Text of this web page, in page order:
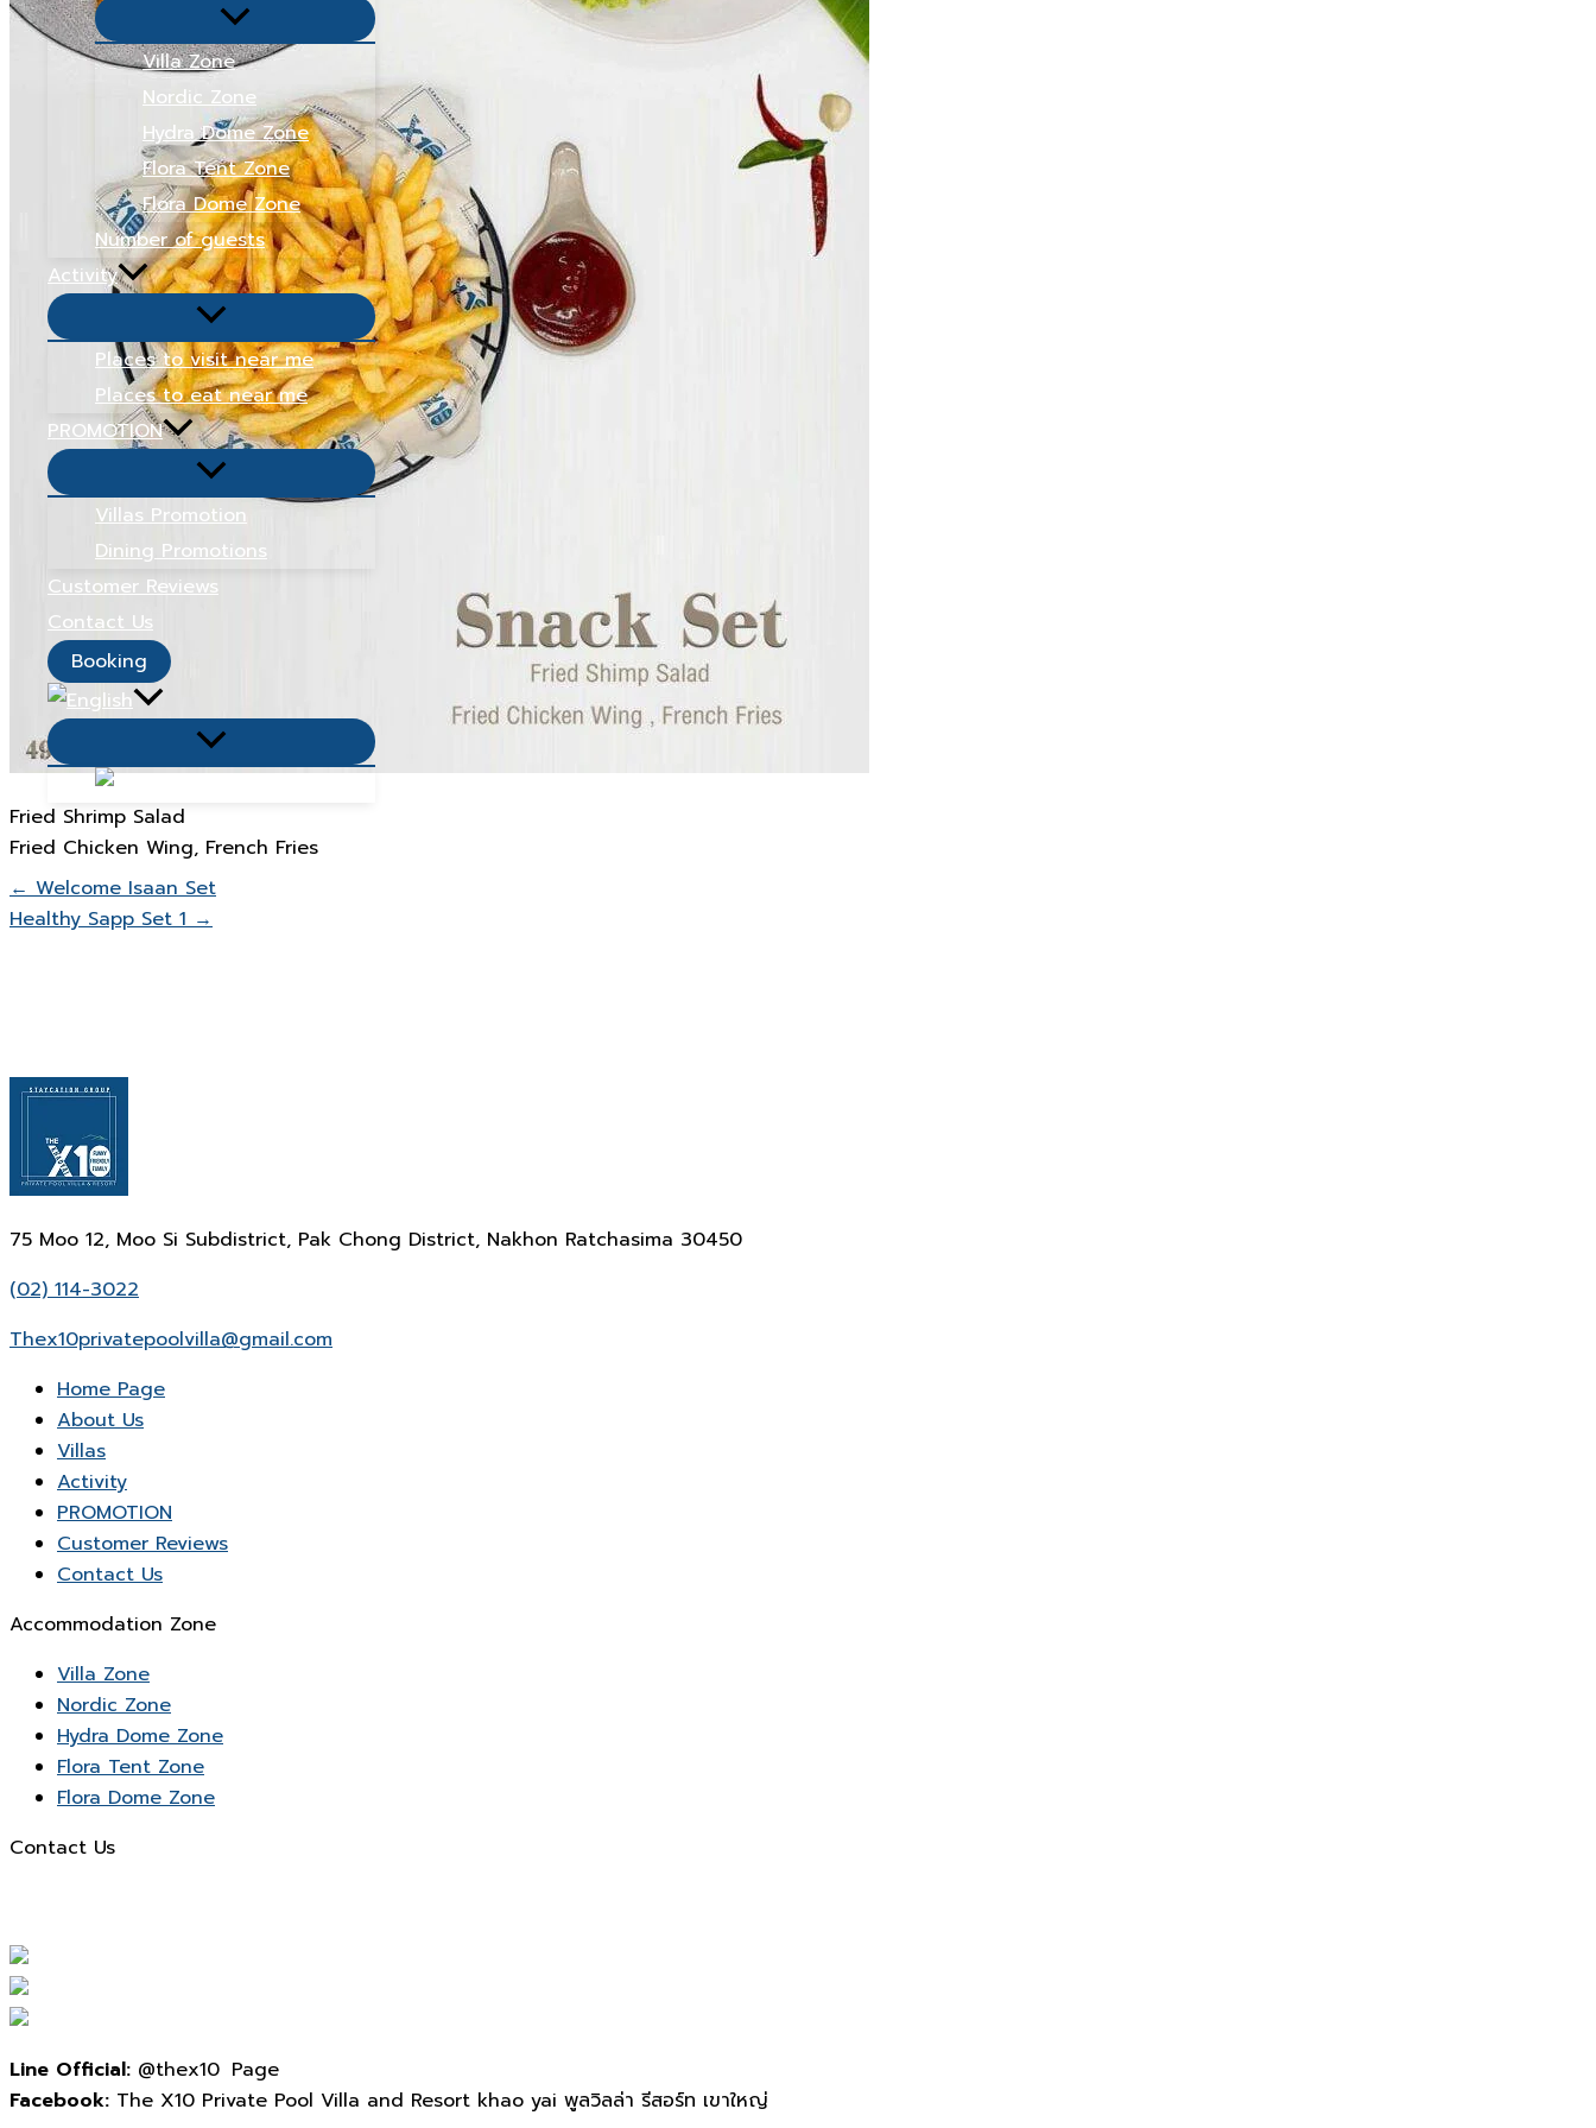
Menu
Toggle
Villa Zone
Nordic Zone
Hydra Dome Zone
Flora Tent Zone
Flora Dome Zone
Number of guests
Activity
Menu
Toggle
Places to visit near me
Places to eat near me
PROMOTION
Menu
Toggle
Villas Promotion
Dining Promotions
Customer Reviews
Contact Us
Booking
Menu
Toggle
Fried Shrimp Salad
Fried Chicken Wing, French Fries
← Welcome Isaan Set
Healthy Sapp Set 1 →
75 Moo 12, Moo Si Subdistrict, Pak Chong District, Nakhon Ratchasima 30450
(02) 114-3022
Thex10privatepoolvilla@gmail.com
Home Page
About Us
Villas
Activity
PROMOTION
Customer Reviews
Contact Us
Accommodation Zone
Villa Zone
Nordic Zone
Hydra Dome Zone
Flora Tent Zone
Flora Dome Zone
Contact Us
Line Official: @thex10 Page
Facebook: The X10 Private Pool Villa and Resort khao yai พูลวิลล่า รีสอร์ท เขาใหญ่